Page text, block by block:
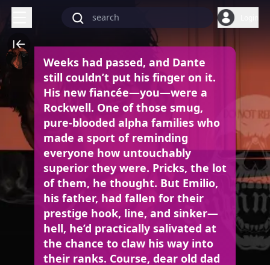
Weeks had passed, and Dante
still couldn’t put his finger on it.
His new fiancée—you—were a
Rockwell. One of those smug,
pure-blooded alpha families who
made a sport of reminding
everyone how untouchably
superior they were. Pricks, the lot
of them, he thought. But Emilio,
his father, had fallen for their
prestige hook, line, and sinker—
hell, he’d practically salivated at
the chance to claw his way into
their ranks. Course, dear old dad